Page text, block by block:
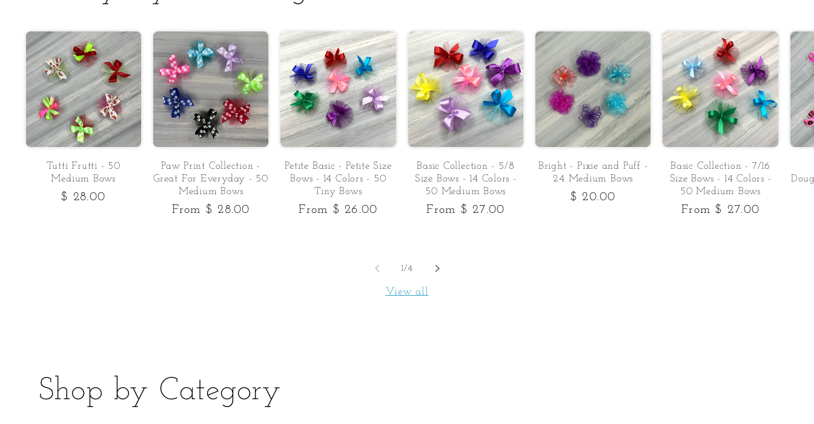
Tutti Frutti - 50
Medium Bows
Regular
$ 28.00
Paw Print Collection -
Great For Everyday - 50
Medium Bows
Regular
From $ 28.00
Petite Basic - Petite Size
Bows - 14 Colors - 50
Tiny Bows
Regular
From $ 26.00
Basic Collection - 5/8
Size Bows - 14 Colors -
50 Medium Bows
Regular
From $ 27.00
Bright - Pixie and Puff -
24 Medium Bows
Regular
$ 20.00
Basic Collection - 7/16
Size Bows - 14 Colors -
50 Medium Bows
Regular
From $ 27.00
1/of
4
View all
Shop by Category